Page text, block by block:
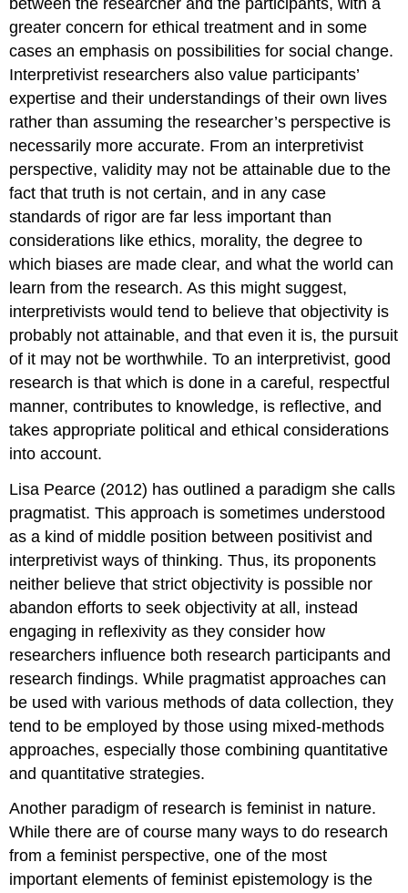
greater concern for ethical treatment and in some
cases an emphasis on possibilities for social change.
Interpretivist researchers also value participants’
expertise and their understandings of their own lives
rather than assuming the researcher’s perspective is
necessarily more accurate. From an interpretivist
perspective, validity may not be attainable due to the
fact that truth is not certain, and in any case
standards of rigor are far less important than
considerations like ethics, morality, the degree to
which biases are made clear, and what the world can
learn from the research. As this might suggest,
interpretivists would tend to believe that objectivity is
probably not attainable, and that even it is, the pursuit
of it may not be worthwhile. To an interpretivist, good
research is that which is done in a careful, respectful
manner, contributes to knowledge, is reflective, and
takes appropriate political and ethical considerations
into account.
Lisa Pearce (2012) has outlined a paradigm she calls
pragmatist. This approach is sometimes understood
as a kind of middle position between positivist and
interpretivist ways of thinking. Thus, its proponents
neither believe that strict objectivity is possible nor
abandon efforts to seek objectivity at all, instead
engaging in reflexivity as they consider how
researchers influence both research participants and
research findings. While pragmatist approaches can
be used with various methods of data collection, they
tend to be employed by those using mixed-methods
approaches, especially those combining quantitative
and quantitative strategies.
Another paradigm of research isfeminist in nature.
While there are of course many ways to do research
from a feminist perspective, one of the most
important elements of feminist epistemology is the